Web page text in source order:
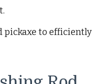
pickaxe to efficiently